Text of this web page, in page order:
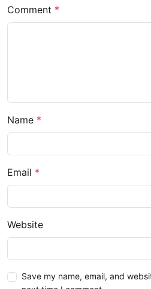
Comment *
Name *
Email *
Website
Save my name, email, and